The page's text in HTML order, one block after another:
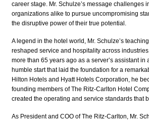
career stage. Mr. Schulze’s message challenges
organizations alike to pursue uncompromising
the disruptive power of their true potential.
A legend in the hotel world, Mr. Schulze’s
reshaped service and hospitality across
more than 65 years ago as a server’s assistant in
humble start that laid the foundation for a
Hilton Hotels and Hyatt Hotels Corporation, he
founding members of The Ritz‑Carlton Hotel
created the operating and service standards that
As President and COO of The Ritz‑Carlton, Mr.